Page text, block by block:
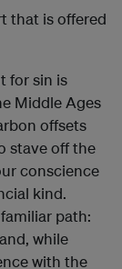
that is offered
for sin is
Middle Ages
offsets
stave off the
conscience
kind.
path:
while
with the